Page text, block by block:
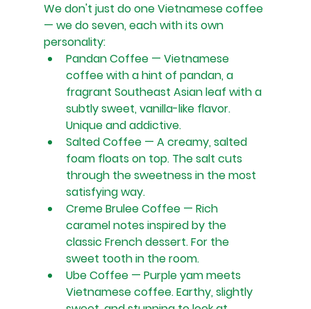
We don't just do one Vietnamese coffee
— we do seven, each with its own
personality:
Pandan Coffee — Vietnamese
coffee with a hint of pandan, a
fragrant Southeast Asian leaf with a
subtly sweet, vanilla-like flavor.
Unique and addictive.
Salted Coffee — A creamy, salted
foam floats on top. The salt cuts
through the sweetness in the most
satisfying way.
Creme Brulee Coffee — Rich
caramel notes inspired by the
classic French dessert. For the
sweet tooth in the room.
Ube Coffee — Purple yam meets
Vietnamese coffee. Earthy, slightly